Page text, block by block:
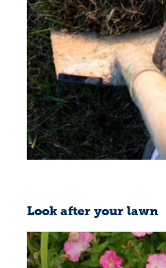
Look after your lawn